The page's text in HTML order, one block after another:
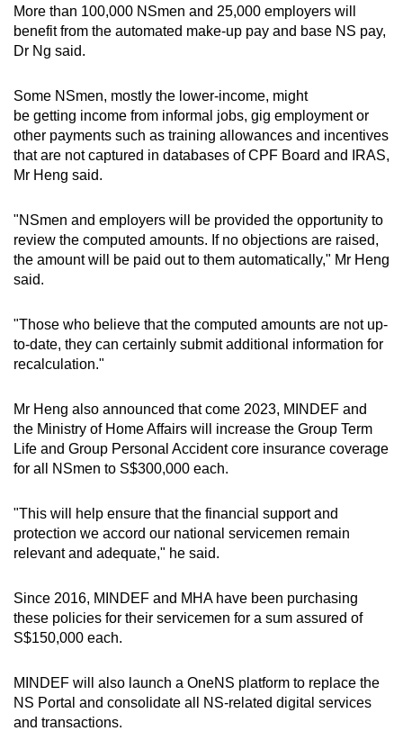
More than 100,000 NSmen and 25,000 employers will
benefit from the automated make-up pay and base NS pay,
Dr Ng said.
Some NSmen, mostly the lower-income, might
be getting income from informal jobs, gig employment or
other payments such as training allowances and incentives
that are not captured in databases of CPF Board and IRAS,
Mr Heng said.
"NSmen and employers will be provided the opportunity to
review the computed amounts. If no objections are raised,
the amount will be paid out to them automatically," Mr Heng
said.
"Those who believe that the computed amounts are not up-
to-date, they can certainly submit additional information for
recalculation."
Mr Heng also announced that come 2023, MINDEF and
the Ministry of Home Affairs will increase the Group Term
Life and Group Personal Accident core insurance coverage
for all NSmen to S$300,000 each.
"This will help ensure that the financial support and
protection we accord our national servicemen remain
relevant and adequate," he said.
Since 2016, MINDEF and MHA have been purchasing
these policies for their servicemen for a sum assured of
S$150,000 each.
MINDEF will also launch a OneNS platform to replace the
NS Portal and consolidate all NS-related digital services
and transactions.